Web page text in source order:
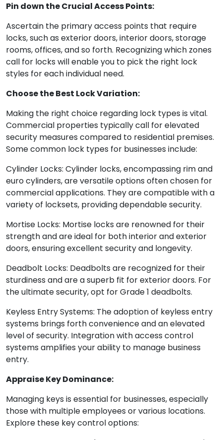
Pin down the Crucial Access Points:
Ascertain the primary access points that require
locks, such as exterior doors, interior doors, storage
rooms, offices, and so forth. Recognizing which zones
call for locks will enable you to pick the right lock
styles for each individual need.
Choose the Best Lock Variation:
Making the right choice regarding lock types is vital.
Commercial properties typically call for elevated
security measures compared to residential premises.
Some common lock types for businesses include:
Cylinder Locks: Cylinder locks, encompassing rim and
euro cylinders, are versatile options often chosen for
commercial applications. They are compatible with a
variety of locksets, providing dependable security.
Mortise Locks: Mortise locks are renowned for their
strength and are ideal for both interior and exterior
doors, ensuring excellent security and longevity.
Deadbolt Locks: Deadbolts are recognized for their
sturdiness and are a superb fit for exterior doors. For
the ultimate security, opt for Grade 1 deadbolts.
Keyless Entry Systems: The adoption of keyless entry
systems brings forth convenience and an elevated
level of security. Integration with access control
systems amplifies your ability to manage business
entry.
Appraise Key Dominance:
Managing keys is essential for businesses, especially
those with multiple employees or various locations.
Explore these key control options: